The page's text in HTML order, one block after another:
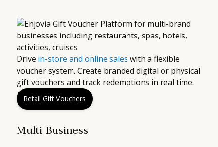
Drive in-store and online sales with a flexible
voucher system. Create branded digital or physical
gift vouchers and track redemptions in real time.
Retail Gift Vouchers
Multi Business